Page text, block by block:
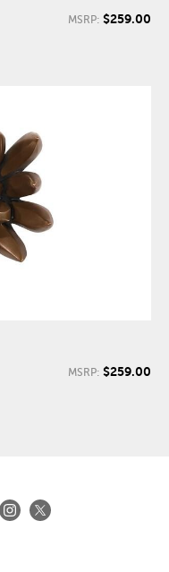
MSRP: $259.00
MSRP: $259.00